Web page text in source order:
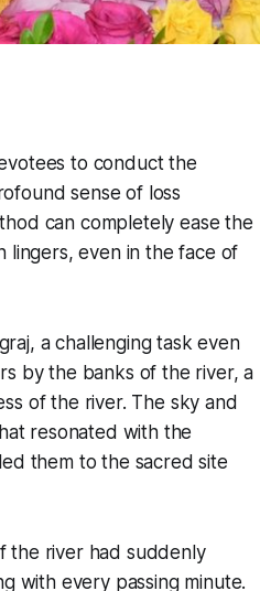
to conduct the
sense of loss
can completely ease the
lingers, even in the face of
a challenging task even
by the banks of the river, a
of the river. The sky and
resonated with the
them to the sacred site
the river had suddenly
with every passing minute.